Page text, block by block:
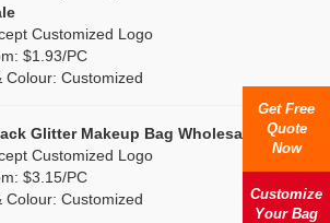
Customized Logo
$1.93/PC
Colour: Customized
Glitter Makeup Bag Wholesale
Customized Logo
$3.15/PC
Colour: Customized
Get Free
Quote
Now
Customize
Your Bag